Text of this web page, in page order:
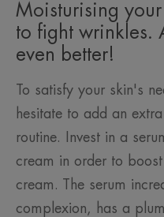
Moisturising
to fight wrinkles.
even better!
To satisfy your skin's
hesitate to add an
routine. Invest in a
cream in order to
cream. The serum
complexion, has a